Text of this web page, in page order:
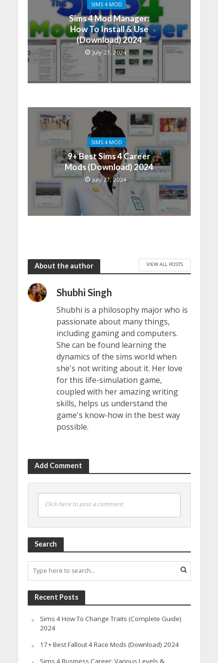
SIMS 4 MOD
Sims 4 Mod Manager:
How To Install & Use
(Download) 2024
July 27, 2024
SIMS 4 MOD
9+ Best Sims 4 Career
Mods (Download) 2024
July 27, 2024
About the author VIEW ALL POSTS
Shubhi Singh
Shubhi is a philosophy major who is
passionate about many things,
including gaming and computers.
She can be found learning the
dynamics of the sims world when
she's not writing about it. Her love
for this life-simulation game,
coupled with her amazing writing
skills, helps us understand the
game's know-how in the best way
possible.
Add Comment
Click here to post a comment
Search
Recent Posts
Sims 4 How To Change Traits (Complete Guide)
2024
17+ Best Fallout 4 Race Mods (Download) 2024
Sims 4 Business Career: Various Levels &